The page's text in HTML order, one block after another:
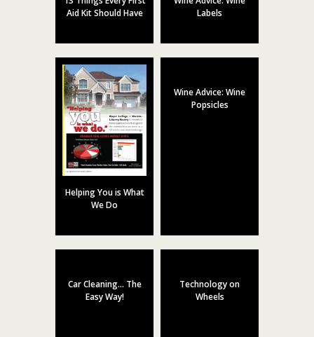
Aid Kit Should Have
Labels
Helping You is What
We Do
Wine Advice: Wine
Popsicles
Car Cleaning… The
Easy Way!
Technology on
Wheels